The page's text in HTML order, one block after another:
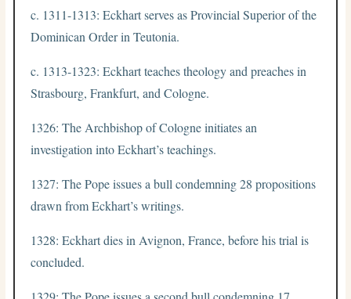
c. 1311-1313: Eckhart serves as Provincial Superior of the
Dominican Order in Teutonia.
c. 1313-1323: Eckhart teaches theology and preaches in
Strasbourg, Frankfurt, and Cologne.
1326: The Archbishop of Cologne initiates an
investigation into Eckhart’s teachings.
1327: The Pope issues a bull condemning 28 propositions
drawn from Eckhart’s writings.
1328: Eckhart dies in Avignon, France, before his trial is
concluded.